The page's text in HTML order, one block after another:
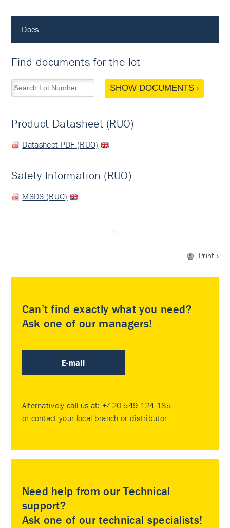
Docs
Find documents for the lot
SHOW DOCUMENTS
Product Datasheet (RUO)
Datasheet PDF (RUO)
Safety Information (RUO)
MSDS (RUO)
Print
Can’t find exactly what you need?
Ask one of our managers!
E-mail
Alternatively call us at: +420 549 124 185
or contact your local branch or distributor.
Need help from our Technical
support?
Ask one of our technical specialists!